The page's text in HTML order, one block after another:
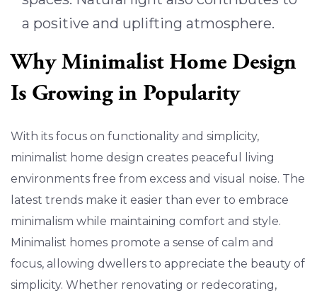
a positive and uplifting atmosphere.
Why Minimalist Home Design
Is Growing in Popularity
With its focus on functionality and simplicity,
minimalist home design creates peaceful living
environments free from excess and visual noise. The
latest trends make it easier than ever to embrace
minimalism while maintaining comfort and style.
Minimalist homes promote a sense of calm and
focus, allowing dwellers to appreciate the beauty of
simplicity. Whether renovating or redecorating,